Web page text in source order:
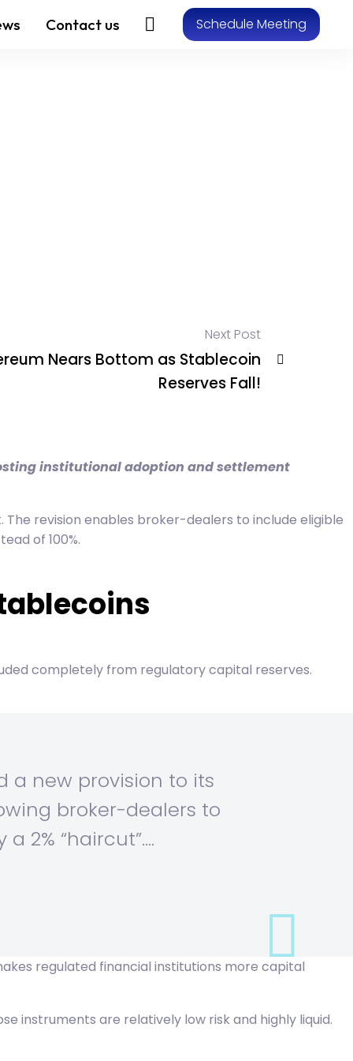
Contact us Schedule Meeting
Next Post
Nears Bottom as Stablecoin
Reserves Fall!
institutional adoption and settlement
The revision enables broker-dealers to include eligible
of 100%.
completely from regulatory capital reserves.
a new provision to its
broker-dealers to
2% “haircut”.…
regulated financial institutions more capital
instruments are relatively low risk and highly liquid.